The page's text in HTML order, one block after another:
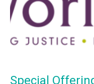
Special